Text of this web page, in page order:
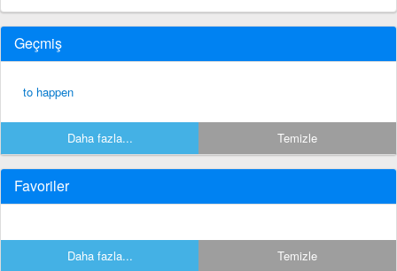
Geçmiş
to happen
Daha fazla... Temizle
Favoriler
Daha fazla... Temizle